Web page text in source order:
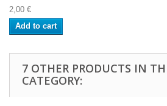
2,00 €
Add to cart
7 OTHER PRODUCTS IN
CATEGORY: